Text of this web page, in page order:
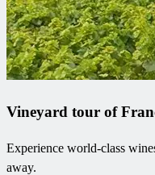
Vineyard tour of
Experience world-class
away.